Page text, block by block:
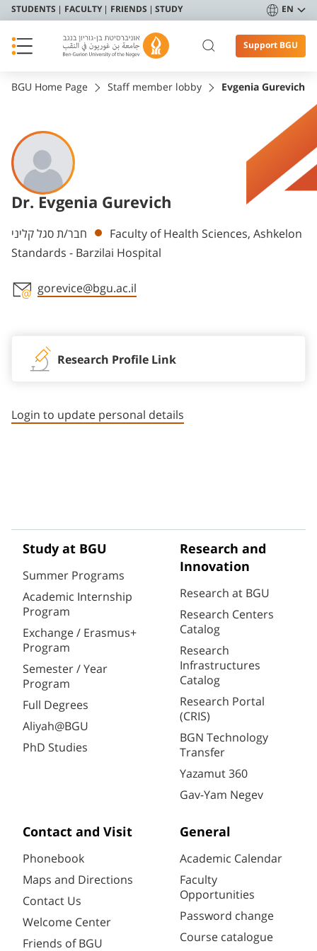
STUDENTS FACULTY FRIENDS STUDY EN
Support BGU
BGU Home Page Staff member lobby Evgenia Gurevich
Dr. Evgenia Gurevich
Departments
חבר/ת סגל קליני
Faculty of Health Sciences, Ashkelon
Standards - Barzilai Hospital
gorevice@bgu.ac.il
Research Profile Link
Login to update personal details
Study at BGU
Summer Programs
Academic Internship
Program
Exchange / Erasmus+
Program
Semester / Year
Program
Full Degrees
Aliyah@BGU
PhD Studies
Research and
Innovation
Research at BGU
Research Centers
Catalog
Research
Infrastructures
Catalog
Research Portal
(CRIS)
BGN Technology
Transfer
Yazamut 360
Gav-Yam Negev
Contact and Visit
Phonebook
Maps and Directions
Contact Us
Welcome Center
Friends of BGU
General
Academic Calendar
Faculty
Opportunities
Password change
Course catalogue